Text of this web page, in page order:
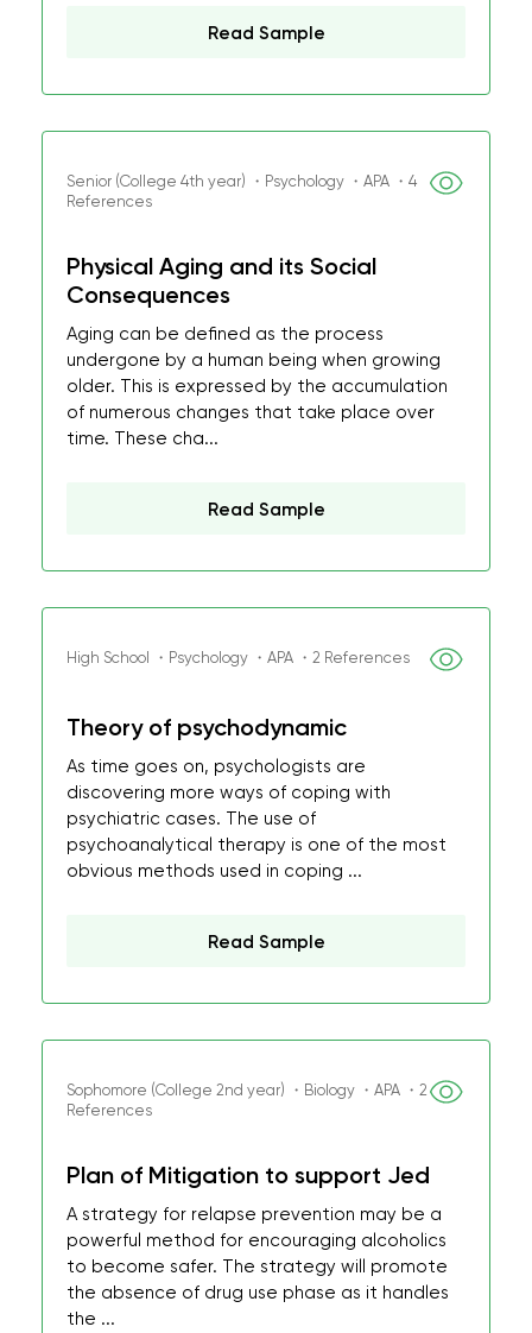
Read Sample
Senior (College 4th year) ・Psychology ・APA ・4
References
Physical Aging and its Social
Consequences
Aging can be defined as the process
undergone by a human being when growing
older. This is expressed by the accumulation
of numerous changes that take place over
time. These cha...
Read Sample
High School ・Psychology ・APA ・2 References
Theory of psychodynamic
As time goes on, psychologists are
discovering more ways of coping with
psychiatric cases. The use of
psychoanalytical therapy is one of the most
obvious methods used in coping ...
Read Sample
Sophomore (College 2nd year) ・Biology ・APA ・2
References
Plan of Mitigation to support Jed
A strategy for relapse prevention may be a
powerful method for encouraging alcoholics
to become safer. The strategy will promote
the absence of drug use phase as it handles
the ...